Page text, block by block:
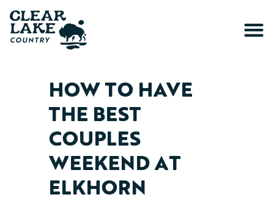
HOW TO HAVE
THE BEST
COUPLES
WEEKEND AT
ELKHORN